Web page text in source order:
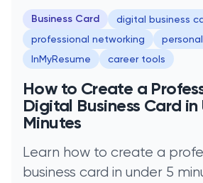
Business Card
digital business
professional networking
InMyResume
career tools
How to Create a
Digital Business Card in
Minutes
Learn how to create a
business card in under 5